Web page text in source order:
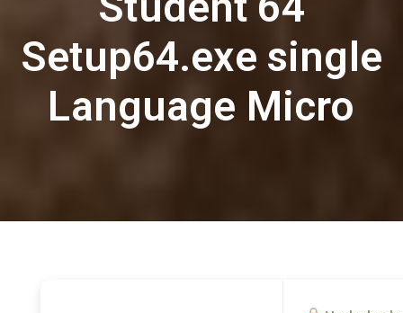
Setup64.exe single
Language Micro